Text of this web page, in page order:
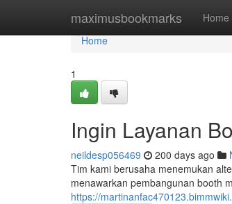
maximusbookmarks Home
Home
Home
1
Ingin Layanan
neildesp056469 200 days ago
Tim kami berusaha menemukan
menawarkan pembangunan booth
https://